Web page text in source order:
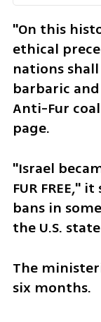
"On this
ethical
nations
barbaric
Anti-Fur
page.
"Israel
FUR FREE,"
bans in
the U.S.
The
six months.